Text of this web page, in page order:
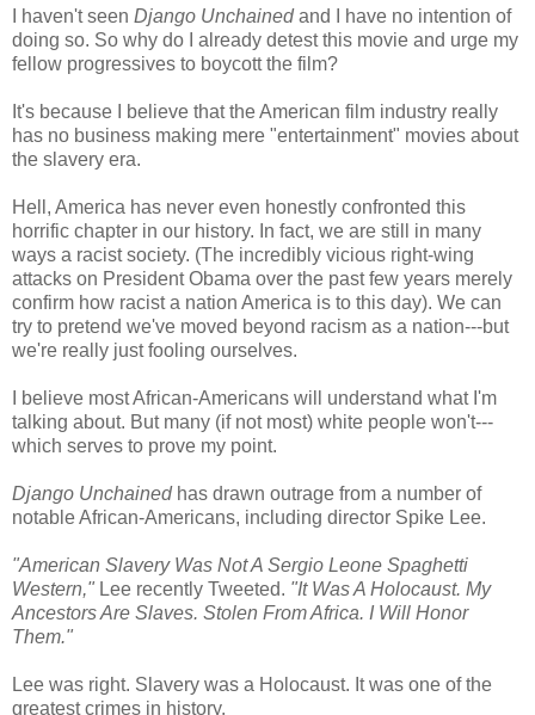
I haven't seen Django Unchainedand I have no intention of
doing so. So why do I already detest this movie and urge my
fellow progressives to boycott the film?
It's because I believe that the American film industry really
has no business making mere "entertainment" movies about
the slavery era.
Hell, America has never even honestly confronted this
horrific chapter in our history. In fact, we are still in many
ways a racist society. (The incredibly vicious right-wing
attacks on President Obama over the past few years merely
confirm how racist a nation America is to this day). We can
try to pretend we've moved beyond racism as a nation---but
we're really just fooling ourselves.
I believe most African-Americans will understand what I'm
talking about. But many (if not most) white people won't---
which serves to prove my point.
Django Unchainedhas drawn outrage from a number of
notable African-Americans, including director Spike Lee.
"American Slavery Was Not A Sergio Leone Spaghetti
Western," Lee recently Tweeted. "It Was A Holocaust. My
Ancestors Are Slaves. Stolen From Africa. I Will Honor
Them."
Lee was right. Slavery was a Holocaust. It was one of the
greatest crimes in history.